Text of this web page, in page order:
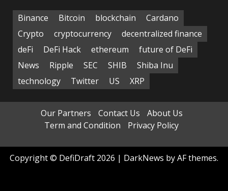
Binance Bitcoin blockchain
Cardano
Crypto
cryptocurrency
decentralized finance
deFi
DeFi Hack ethereum
future of DeFi
News
Ripple SEC SHIB
Shiba Inu
technology
Twitter US XRP
Our Partners Contact Us
About Us
Term and Condition
Privacy Policy
Copyright © DefiDraft 2026 | DarkNews by AF themes.